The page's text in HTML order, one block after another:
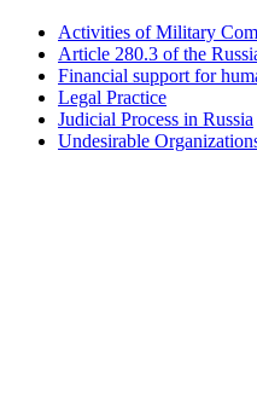
Activities of Military
Article 280.3 of the
Financial support for
Legal Practice
Judicial Process in Russia
Undesirable